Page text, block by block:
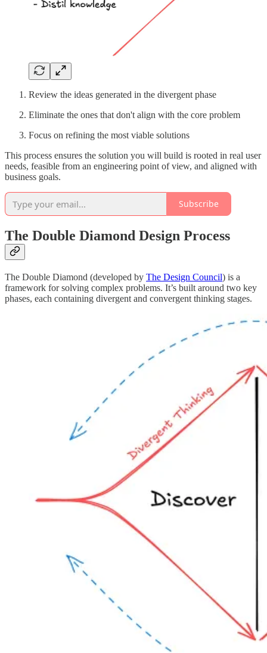
Review the ideas generated in the divergent phase
Eliminate the ones that don't align with the core problem
Focus on refining the most viable solutions
This process ensures the solution you will build is rooted in real user
needs, feasible from an engineering point of view, and aligned with
business goals.
Subscribe
The Double Diamond Design Process
The Double Diamond (developed by The Design Council) is a
framework for solving complex problems. It’s built around two key
phases, each containing divergent and convergent thinking stages.